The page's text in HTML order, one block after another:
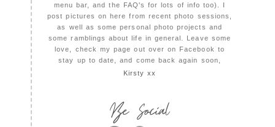
menu bar, and the FAQ's for lots of info too). I
post pictures on here from recent photo sessions,
as well as some personal photo projects and
some ramblings about life in general. Leave some
love, check my page out over on Facebook to
stay up to date, and come back again soon,
Kirsty xx
Be Social